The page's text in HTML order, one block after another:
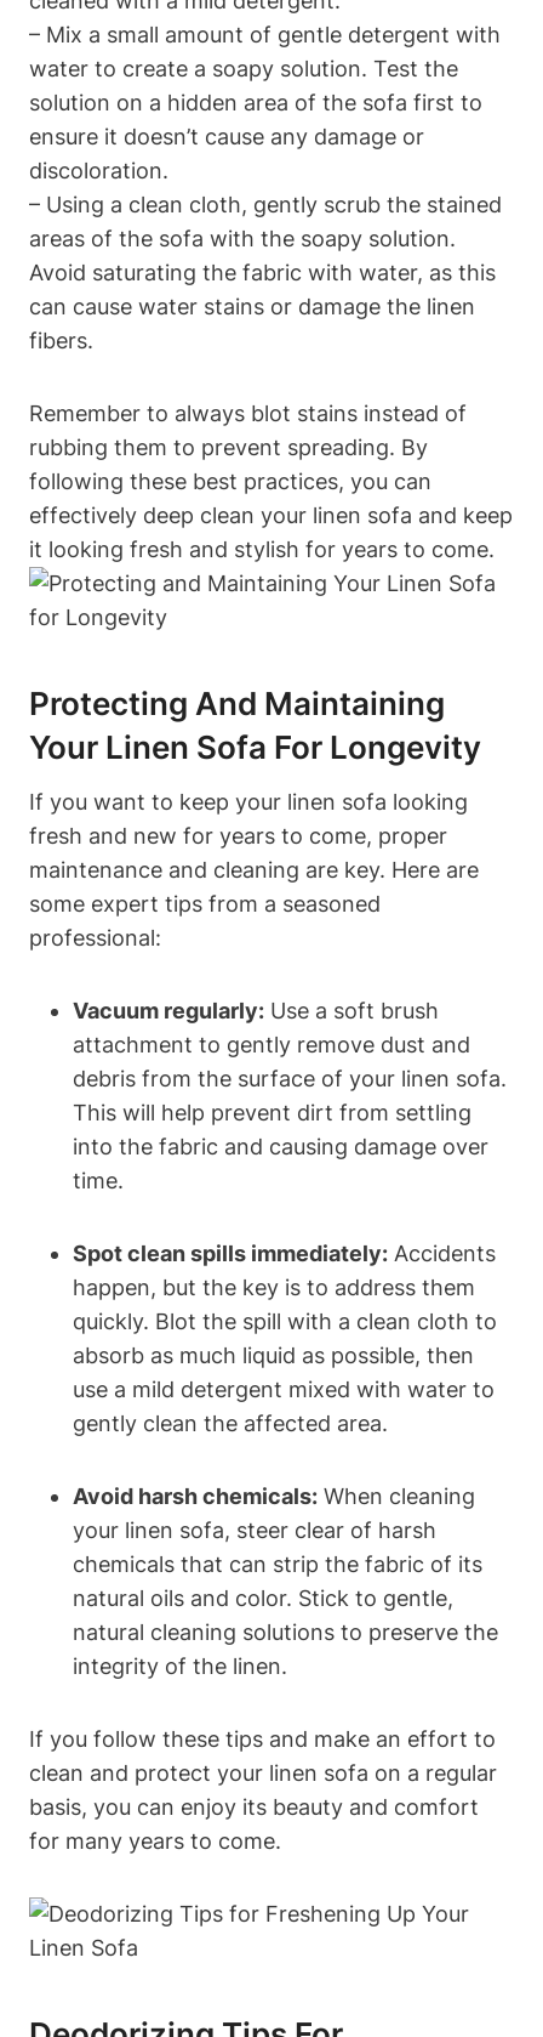
– Mix a small amount of gentle detergent with
water to create a soapy solution. Test the
solution on a hidden area of the sofa first to
ensure it doesn’t cause any damage or
discoloration.
– Using a clean cloth, gently scrub the stained
areas of the sofa with the soapy solution.
Avoid saturating the fabric with water, as this
can cause water stains or damage the linen
fibers.
Remember to always blot stains instead of
rubbing them to prevent spreading. By
following these best practices, you can
effectively deep clean your linen sofa and keep
it looking fresh and stylish for years to come.
Protecting And Maintaining
Your Linen Sofa For Longevity
If you want to keep your linen sofa looking
fresh and new for years to come, proper
maintenance and cleaning are key. Here are
some expert tips from a seasoned
professional:
Vacuum regularly: Use a soft brush
attachment to gently remove dust and
debris from the surface of your linen sofa.
This will help prevent dirt from settling
into the fabric and causing damage over
time.
Spot clean spills immediately: Accidents
happen, but the key is to address them
quickly. Blot the spill with a clean cloth to
absorb as much liquid as possible, then
use a mild detergent mixed with water to
gently clean the affected area.
Avoid harsh chemicals: When cleaning
your linen sofa, steer clear of harsh
chemicals that can strip the fabric of its
natural oils and color. Stick to gentle,
natural cleaning solutions to preserve the
integrity of the linen.
If you follow these tips and make an effort to
clean and protect your linen sofa on a regular
basis, you can enjoy its beauty and comfort
for many years to come.